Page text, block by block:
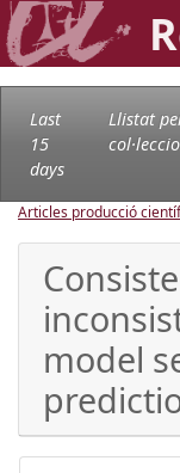
Last
15
days
Llistat
Articles producció
model